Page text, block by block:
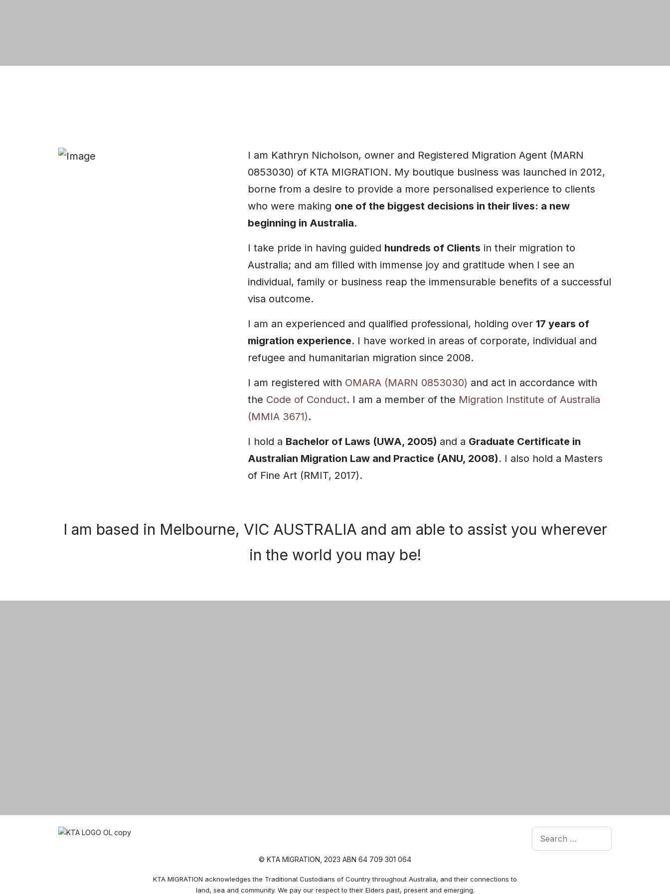
I am Kathryn Nicholson, owner and Registered Migration Agent (MARN
0853030) of KTA MIGRATION. My boutique business was launched in 2012,
borne from a desire to provide a more personalised experience to clients
who were making one of the biggest decisions in their lives: a new
beginning in Australia.
I take pride in having guided hundreds of Clients in their migration to
Australia; and am filled with immense joy and gratitude when I see an
individual, family or business reap the immensurable benefits of a successful
visa outcome.
I am an experienced and qualified professional, holding over 17 years of
migration experience. I have worked in areas of corporate, individual and
refugee and humanitarian migration since 2008.
I am registered with OMARA (MARN 0853030) and act in accordance with
the Code of Conduct. I am a member of the Migration Institute of Australia
(MMIA 3671).
I hold a Bachelor of Laws (UWA, 2005) and a Graduate Certificate in
Australian Migration Law and Practice (ANU, 2008). I also hold a Masters
of Fine Art (RMIT, 2017).
I am based in Melbourne, VIC AUSTRALIA and am able to assist you wherever
in the world you may be!
© KTA MIGRATION, 2023 ABN 64 709 301 064
KTA MIGRATION acknowledges the Traditional Custodians of Country throughout Australia, and their connections to
land, sea and community. We pay our respect to their Elders past, present and emerging.
Search